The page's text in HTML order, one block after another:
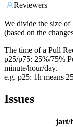
Reviewers
We divide the size
(based on the
The time of a Pull
p25/p75: 25%/75%
minute/hour/day.
e.g. p25: 1h means
Issues
jart/